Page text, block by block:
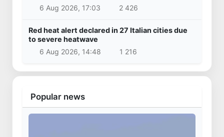
6 Aug 2026, 17:03
2 426
Red heat alert declared in 27 Italian cities due
to severe heatwave
6 Aug 2026, 14:48
1 216
Popular news